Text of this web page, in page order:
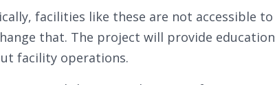
facilities like these are not accessible
that. The project will provide
facility operations.